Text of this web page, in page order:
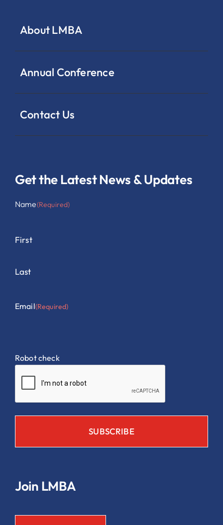
About LMBA
Annual Conference
Contact Us
Get the Latest News & Updates
Name(Required)
First
Last
Email(Required)
Robot check
Join LMBA